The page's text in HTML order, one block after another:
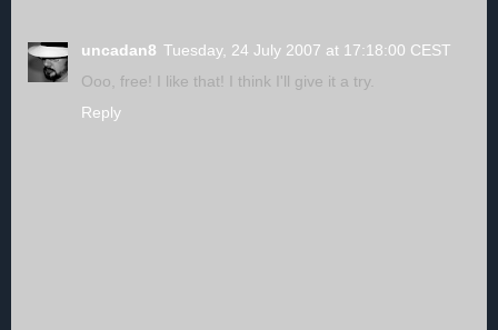
uncadan8 Tuesday, 24 July 2007 at 17:18:00 CEST
Ooo, free! I like that! I think I'll give it a try.
Reply